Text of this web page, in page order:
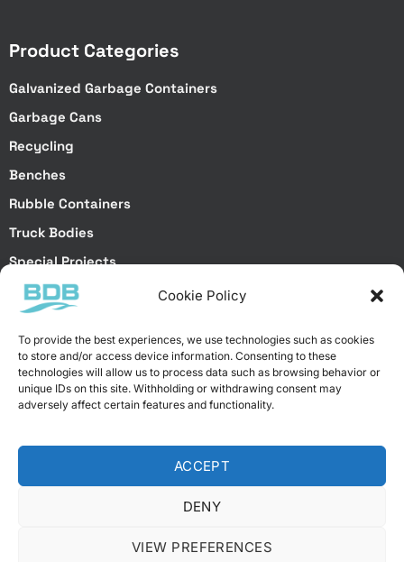
Cookie Policy
To provide the best experiences, we use technologies such as cookies
to store and/or access device information. Consenting to these
technologies will allow us to process data such as browsing behavior or
unique IDs on this site. Withholding or withdrawing consent may
adversely affect certain features and functionality.
ACCEPT
DENY
VIEW PREFERENCES
Product Categories
Galvanized Garbage Containers
Garbage Cans
Recycling
Benches
Rubble Containers
Truck Bodies
Special Projects
Special Projects
Laser Cutting
Brake Bending
Electrostatic Powder Coating